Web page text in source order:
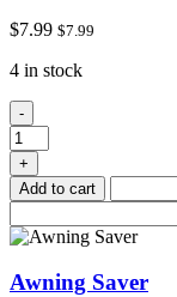
$7.99 $7.99
4 in stock
Drain
Valve
Wrench
quantity
-
+
Add to cart
Awning Saver